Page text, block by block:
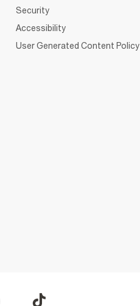
Security
Accessibility
User Generated Content Policy